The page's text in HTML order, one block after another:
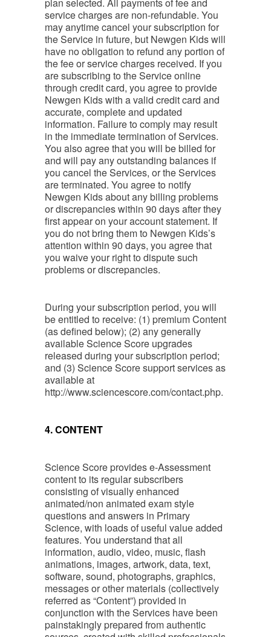
service charges are non-refundable. You
may anytime cancel your subscription for
the Service in future, but Newgen Kids will
have no obligation to refund any portion of
the fee or service charges received. If you
are subscribing to the Service online
through credit card, you agree to provide
Newgen Kids with a valid credit card and
accurate, complete and updated
information. Failure to comply may result
in the immediate termination of Services.
You also agree that you will be billed for
and will pay any outstanding balances if
you cancel the Services, or the Services
are terminated. You agree to notify
Newgen Kids about any billing problems
or discrepancies within 90 days after they
first appear on your account statement. If
you do not bring them to Newgen Kids’s
attention within 90 days, you agree that
you waive your right to dispute such
problems or discrepancies.
During your subscription period, you will
be entitled to receive: (1) premium Content
(as defined below); (2) any generally
available Science Score upgrades
released during your subscription period;
and (3) Science Score support services as
available at
http://www.sciencescore.com/contact.php.
4. CONTENT
Science Score provides e-Assessment
content to its regular subscribers
consisting of visually enhanced
animated/non animated exam style
questions and answers in Primary
Science, with loads of useful value added
features. You understand that all
information, audio, video, music, flash
animations, images, artwork, data, text,
software, sound, photographs, graphics,
messages or other materials (collectively
referred as “Content”) provided in
conjunction with the Services have been
painstakingly prepared from authentic